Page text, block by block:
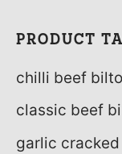
PRODUCT
chilli beef
classic beef
garlic